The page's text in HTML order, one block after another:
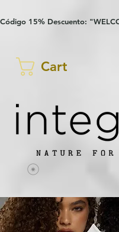
Código 15% Descuento:
Cart